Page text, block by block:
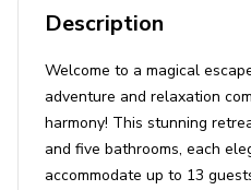
Description
Welcome to a magical
adventure and relaxation
harmony! This stunning
and five bathrooms, each
accommodate up to 13